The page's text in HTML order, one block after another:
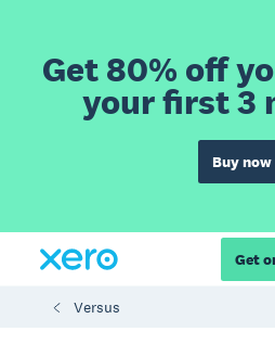
Get 80% off
your first 3
Buy now
Get
Versus